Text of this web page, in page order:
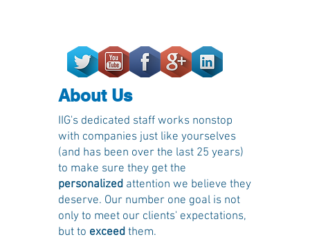
About Us
IIG's dedicated staff works nonstop
with companies just like yourselves
(and has been over the last 25 years)
to make sure they get the
personalized attention we believe they
deserve. Our number one goal is not
only to meet our clients' expectations,
but to exceed them.